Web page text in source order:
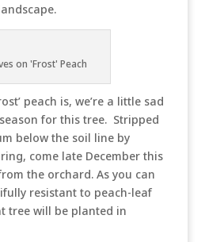
on 'Frost' Peach
peach is, we’re a little sad
for this tree. Stripped
below the soil line by
come late December this
the orchard. As you can
resistant to peach-leaf
tree will be planted in